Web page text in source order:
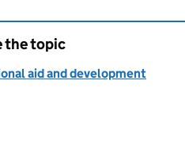
the topic
aid and development